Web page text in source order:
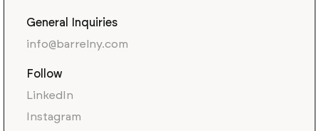
General Inquiries
info@barrelny.com
Follow
LinkedIn
Instagram